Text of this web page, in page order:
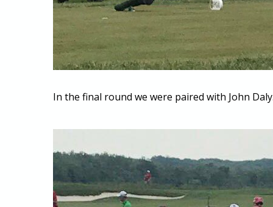
In the final round we were paired with John